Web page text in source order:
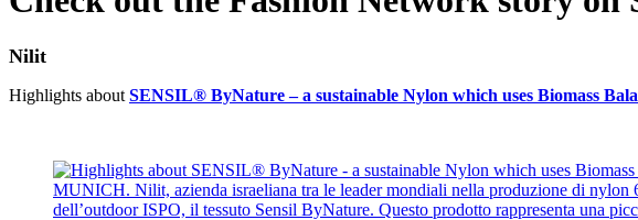
Nilit
Highlights about SENSIL® ByNature – a sustainable Nylon which uses Biomass